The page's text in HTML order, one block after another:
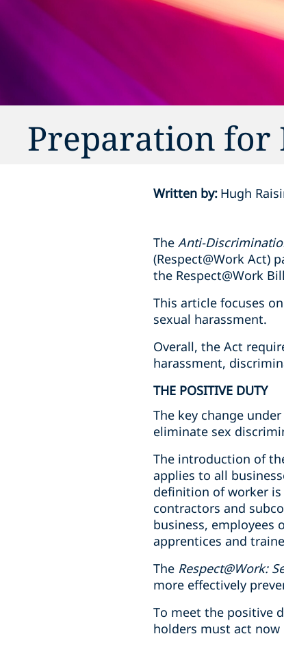
Preparation for
Written by: Hugh
The Anti-
(Respect@Work Act)
the Respect@Work
This article focuses
sexual harassment.
Overall, the Act
harassment,
THE POSITIVE DUTY
The key change
eliminate sex
The introduction of
applies to all
definition of worker
contractors and
business, employees
apprentices and
The Respect@Work:
more effectively
To meet the positive
holders must act